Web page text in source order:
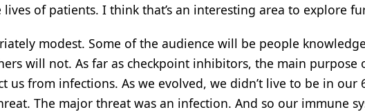
of patients. I think that’s an interesting area to explore
modest. Some of the audience will be people
will not. As far as checkpoint inhibitors, the main purpose
from infections. As we evolved, we didn’t live to be in our
The major threat was an infection. And so our immune